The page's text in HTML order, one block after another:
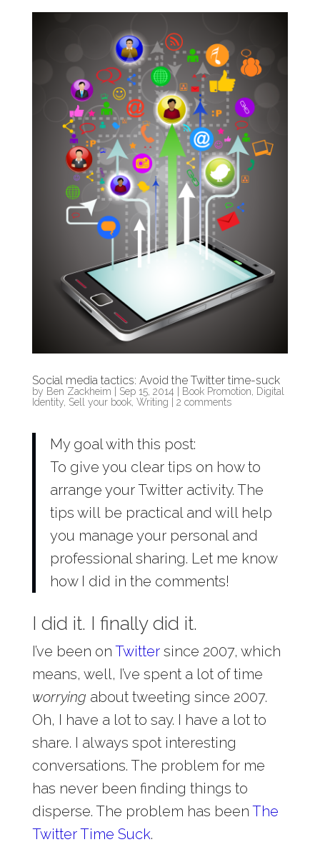
Social media tactics: Avoid the Twitter time-suck
by Ben Zackheim Sep 15, 2014 Book Promotion
Digital
Identity, Sell your book, Writing 2 comments
My goal with this post:
To give you clear tips on how to
arrange your Twitter activity. The
tips will be practical and will help
you manage your personal and
professional sharing. Let me know
how I did in the comments!
I did it. I finally did it.
I’ve been on Twittersince 2007, which
means, well, I’ve spent a lot of time
worrying about tweeting since 2007.
Oh, I have a lot to say. I have a lot to
share. I always spot interesting
conversations. The problem for me
has never been finding things to
disperse. The problem has been The
Twitter Time Suck.